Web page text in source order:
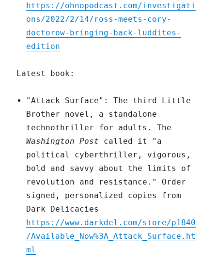
https://ohnopodcast.com/investigati
ons/2022/2/14/ross-meets-cory-
doctorow-bringing-back-luddites-
edition
Latest book:
"Attack Surface": The third Little
Brother novel, a standalone
technothriller for adults. The
Washington Post called it "a
political cyberthriller, vigorous,
bold and savvy about the limits of
revolution and resistance." Order
signed, personalized copies from
Dark Delicacies
https://www.darkdel.com/store/p1840
/Available_Now%3A_Attack_Surface.ht
ml